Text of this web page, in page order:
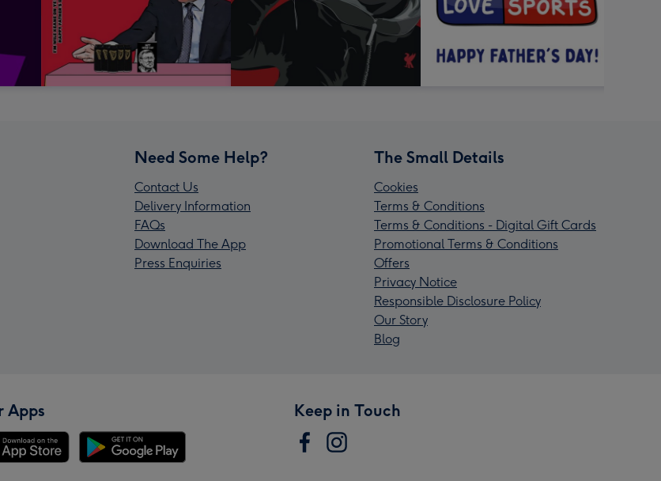
Need Some Help?
Contact Us
Delivery Information
FAQs
Download The App
Press Enquiries
The Small Details
Cookies
Terms & Conditions
Terms & Conditions - Digital Gift Cards
Promotional Terms & Conditions
Offers
Privacy Notice
Responsible Disclosure Policy
Our Story
Blog
Apps Keep in Touch